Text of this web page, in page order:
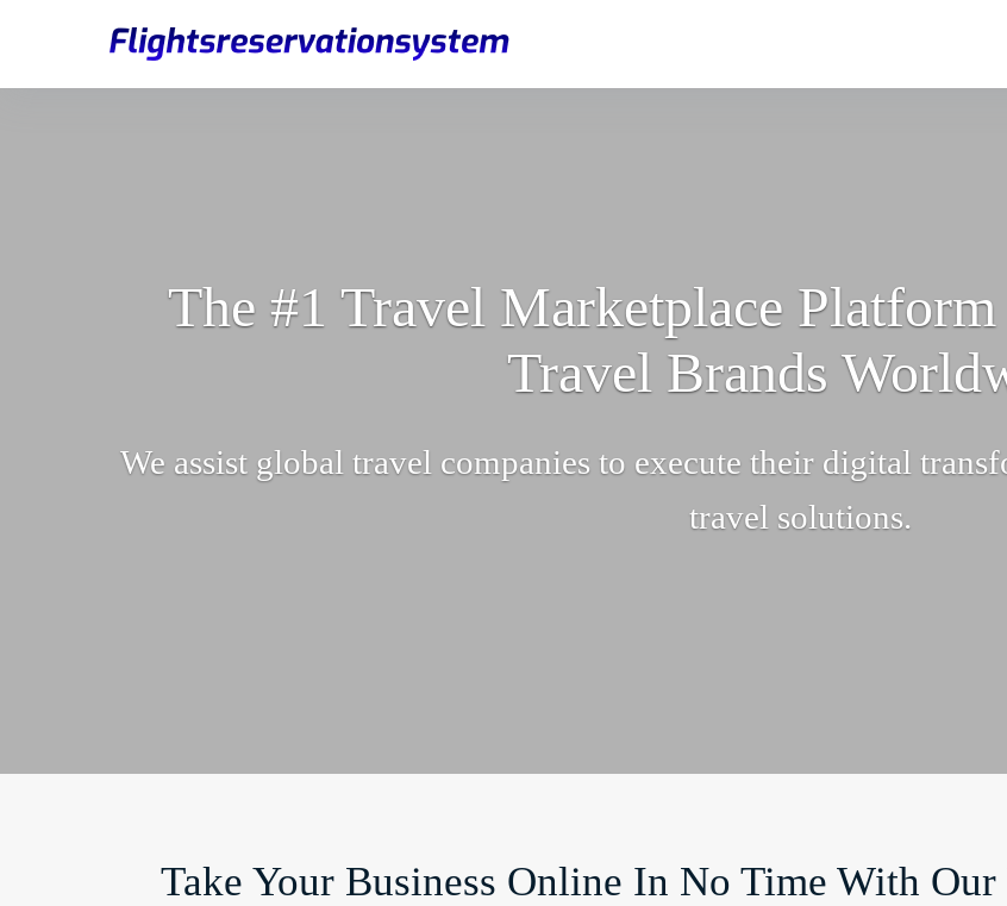
The #1 Travel Marketplace
Travel Brands
We assist global travel companies to execute their digital
travel solutions.
Take Your Business Online In No Time With